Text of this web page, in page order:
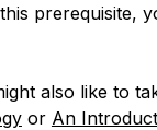
prerequisite,
also like to
or An